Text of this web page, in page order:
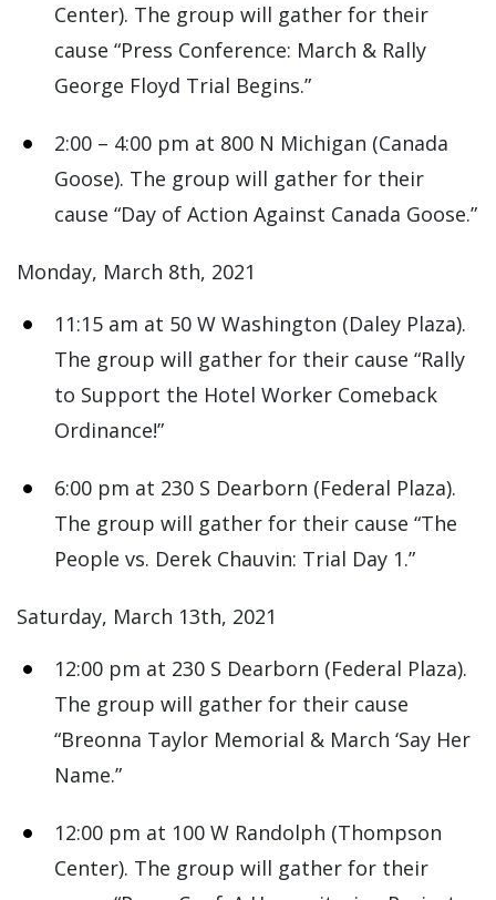
Center). The group will gather for their
cause “Press Conference: March & Rally
George Floyd Trial Begins.”
2:00 – 4:00 pm at 800 N Michigan (Canada
Goose). The group will gather for their
cause “Day of Action Against Canada Goose.”
Monday, March 8th, 2021
11:15 am at 50 W Washington (Daley Plaza).
The group will gather for their cause “Rally
to Support the Hotel Worker Comeback
Ordinance!”
6:00 pm at 230 S Dearborn (Federal Plaza).
The group will gather for their cause “The
People vs. Derek Chauvin: Trial Day 1.”
Saturday, March 13th, 2021
12:00 pm at 230 S Dearborn (Federal Plaza).
The group will gather for their cause
“Breonna Taylor Memorial & March ‘Say Her
Name.”
12:00 pm at 100 W Randolph (Thompson
Center). The group will gather for their